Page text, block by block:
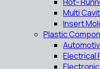
Multi
Insert
Plastic
Electrical